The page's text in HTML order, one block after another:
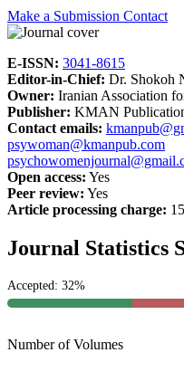
Make a Submission Contact
E-ISSN: 3041-8615
Editor-in-Chief: Dr. Shokoh
Owner: Iranian Association
Publisher: KMAN
Contact emails:
psywoman@kmanpub.com
Open access: Yes
Peer review: Yes
Article processing charge:
Journal Statistics
Accepted: 32%
Number of Volumes